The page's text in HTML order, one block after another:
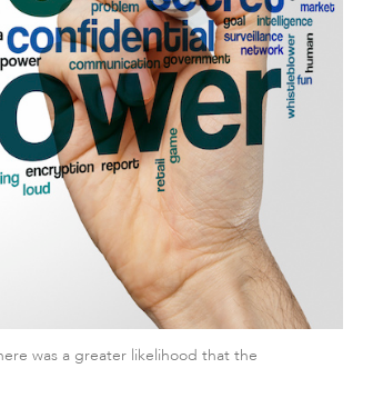
was a greater likelihood that the